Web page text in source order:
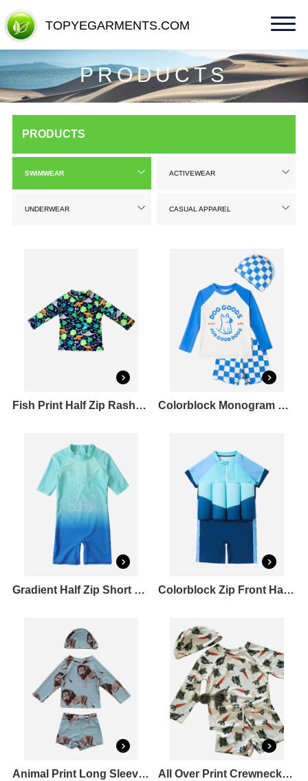
TOPYEGARMENTS.COM
TOPYEGARMENTS.COM
PRODUCTS
PRODUCTS
SWIMWEAR ACTIVEWEAR
UNDERWEAR CASUAL APPAREL
Fish Print Half Zip Rashguard Colorblock Monogram Long Sleeve Bikini Top&Check Square Leg Shortie Bikini Bottom Set
Gradient Half Zip Short Sleeve Crewneck Straight Leg Rashguard One Piece Colorblock Zip Front Half Zip Inflation Rashguard One Piece
Animal Print Long Sleeve Crewneck Bikini Top&Midi Full Elastic Swim shorts Set All Over Print Crewneck Long Sleeve T-Shirt&Mid Rise Drawstring Full Elastic Swim shorts Set